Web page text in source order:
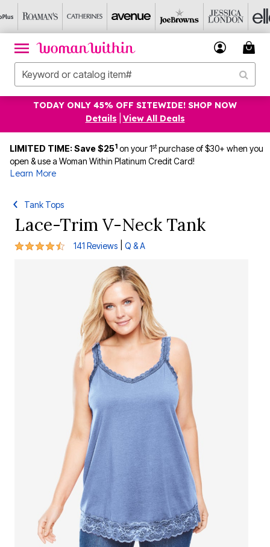
TODAY ONLY 45% OFF SITEWIDE! SHOP NOW
Details
View All Deals
LIMITED TIME: Save $251 on your 1stpurchase of $30+ when you
open & use a Woman Within Platinum Credit Card!
Learn More
Tank Tops
Lace-Trim V-Neck Tank
4.3 out of 5 Customer Rating
141 Reviews Q & A